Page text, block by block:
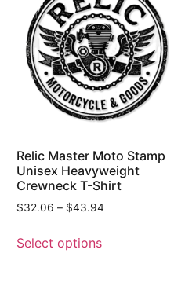
Relic Master Moto Stamp
Unisex Heavyweight
Crewneck T-Shirt
$32.06 – $43.94
Select options